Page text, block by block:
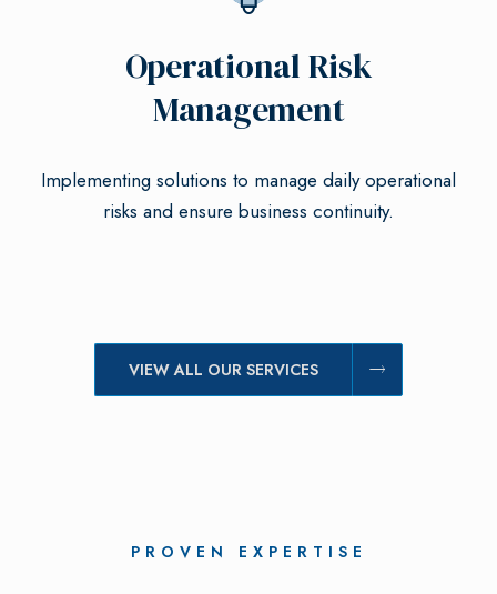
Operational Risk
Management
Implementing solutions to manage daily operational
risks and ensure business continuity.
VIEW ALL OUR SERVICES
PROVEN EXPERTISE